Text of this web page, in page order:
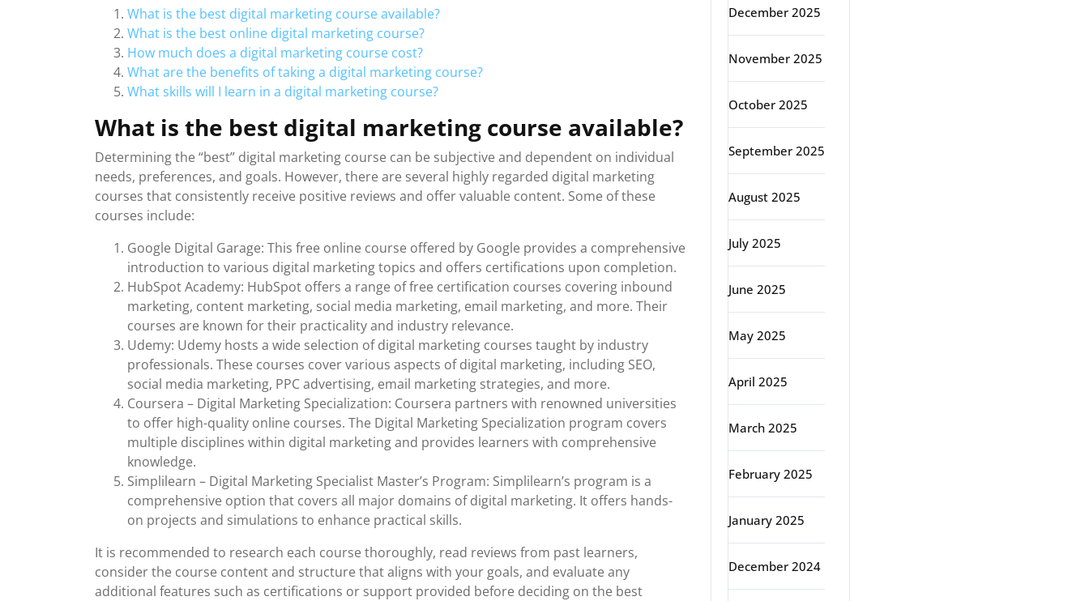
What is the best digital marketing course available?
What is the best online digital marketing course?
How much does a digital marketing course cost?
What are the benefits of taking a digital marketing course?
What skills will I learn in a digital marketing course?
What is the best digital marketing course available?
Determining the “best” digital marketing course can be subjective and dependent on individual
needs, preferences, and goals. However, there are several highly regarded digital marketing
courses that consistently receive positive reviews and offer valuable content. Some of these
courses include:
Google Digital Garage: This free online course offered by Google provides a comprehensive
introduction to various digital marketing topics and offers certifications upon completion.
HubSpot Academy: HubSpot offers a range of free certification courses covering inbound
marketing, content marketing, social media marketing, email marketing, and more. Their
courses are known for their practicality and industry relevance.
Udemy: Udemy hosts a wide selection of digital marketing courses taught by industry
professionals. These courses cover various aspects of digital marketing, including SEO,
social media marketing, PPC advertising, email marketing strategies, and more.
Coursera – Digital Marketing Specialization: Coursera partners with renowned universities
to offer high-quality online courses. The Digital Marketing Specialization program covers
multiple disciplines within digital marketing and provides learners with comprehensive
knowledge.
Simplilearn – Digital Marketing Specialist Master’s Program: Simplilearn’s program is a
comprehensive option that covers all major domains of digital marketing. It offers hands-
on projects and simulations to enhance practical skills.
It is recommended to research each course thoroughly, read reviews from past learners,
consider the course content and structure that aligns with your goals, and evaluate any
additional features such as certifications or support provided before deciding on the best
December 2025
November 2025
October 2025
September 2025
August 2025
July 2025
June 2025
May 2025
April 2025
March 2025
February 2025
January 2025
December 2024